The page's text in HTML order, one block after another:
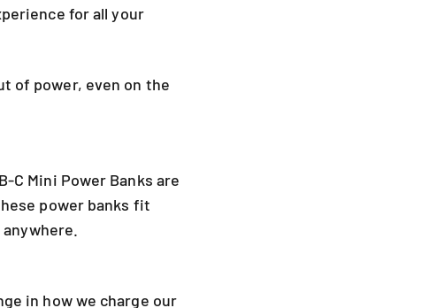
for all your
of power, even on the
C Mini Power Banks are
power banks fit
in how we charge our